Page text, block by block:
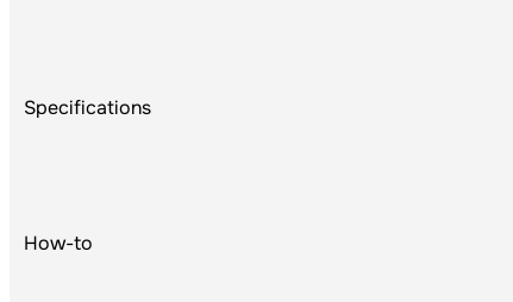
Specifications
How-to